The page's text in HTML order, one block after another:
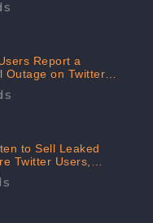
Report a
Outage on Twitter
To Assess Its
70.4% Negative
to Sell Leaked
Twitter Users,
Elon Musk